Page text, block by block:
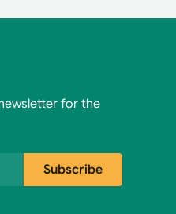
for the
Subscribe